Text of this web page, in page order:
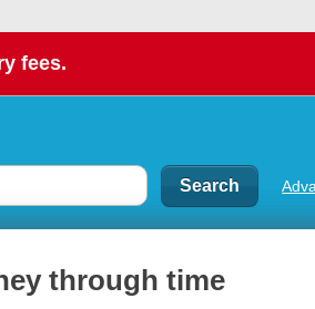
fees.
through time